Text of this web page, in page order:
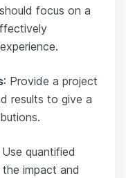
focus on a
: Provide a project
results to give a
Use quantified
impact and